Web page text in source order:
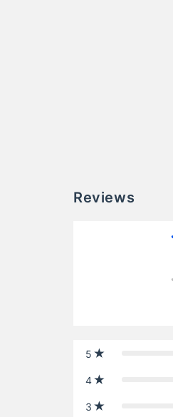
Reviews
5
4
3